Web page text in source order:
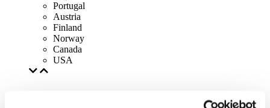
Portugal
Austria
Finland
Norway
Canada
USA